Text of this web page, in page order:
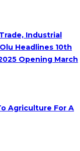
Industrial
Headlines 10th
Opening March
Agriculture For A